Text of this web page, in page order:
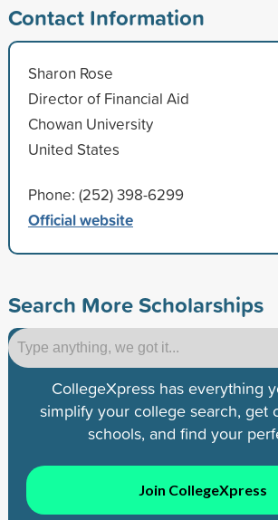
Contact Information
Sharon Rose
Director of Financial Aid
Chowan University
United States
Phone: (252) 398-6299
Official website
Search More Scholarships
CollegeXpress has everything
simplify your college search, get
schools, and find your
Join CollegeXpress